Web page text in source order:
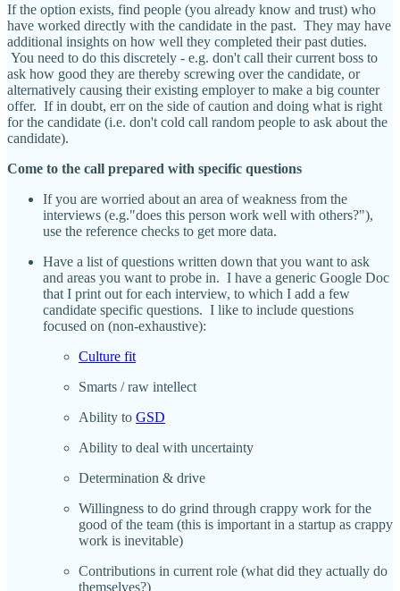
If the option exists, find people (you already know and trust) who
have worked directly with the candidate in the past. They may have
additional insights on how well they completed their past duties.
You need to do this discretely - e.g. don't call their current boss to
ask how good they are thereby screwing over the candidate, or
alternatively causing their existing employer to make a big counter
offer. If in doubt, err on the side of caution and doing what is right
for the candidate (i.e. don't cold call random people to ask about the
candidate).
Come to the call prepared with specific questions
If you are worried about an area of weakness from the
interviews (e.g."does this person work well with others?"),
use the reference checks to get more data.
Have a list of questions written down that you want to ask
and areas you want to probe in. I have a generic Google Doc
that I print out for each interview, to which I add a few
candidate specific questions. I like to include questions
focused on (non-exhaustive):
Culture fit
Smarts / raw intellect
Ability to GSD
Ability to deal with uncertainty
Determination & drive
Willingness to do grind through crappy work for the
good of the team (this is important in a startup as crappy
work is inevitable)
Contributions in current role (what did they actually do
themselves?)